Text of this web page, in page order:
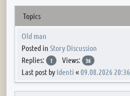
Topics
Old man
Posted in Story Discussion
Replies:
1 Views: 36
Last post by Identi « 09.08.2026 20:36